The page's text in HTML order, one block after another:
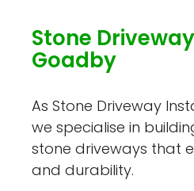
Stone
Goadby
As Stone Driveway
we specialise in
stone driveways that
and durability.